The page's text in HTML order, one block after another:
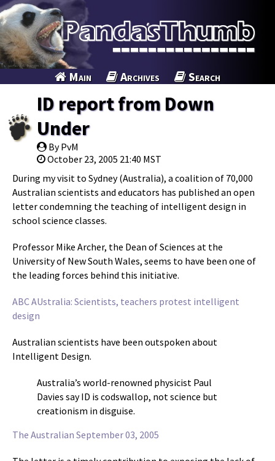
Main Archives Search
ID report from Down
Under
By PvM
October 23, 2005 21:40 MST
During my visit to Sydney (Australia), a coalition of 70,000
Australian scientists and educators has published an open
letter condemning the teaching of intelligent design in
school science classes.
Professor Mike Archer, the Dean of Sciences at the
University of New South Wales, seems to have been one of
the leading forces behind this initiative.
ABC AUstralia: Scientists, teachers protest intelligent
design
Australian scientists have been outspoken about
Intelligent Design.
Australia’s world-renowned physicist Paul
Davies say ID is codswallop, not science but
creationism in disguise.
The Australian September 03, 2005